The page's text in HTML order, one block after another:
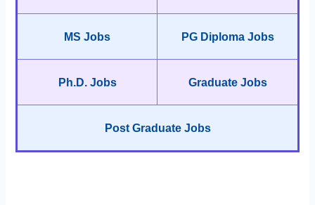
MS Jobs PG Diploma Jobs
Ph.D. Jobs Graduate Jobs
Post Graduate Jobs